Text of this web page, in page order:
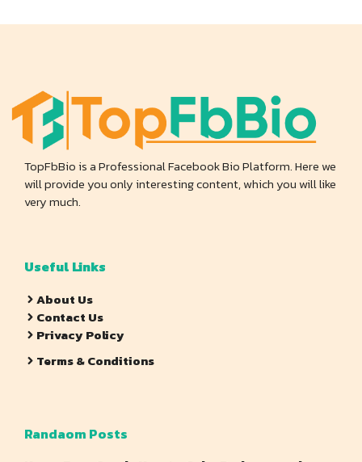
TopFbBio is a Professional Facebook Bio Platform. Here we
will provide you only interesting content, which you will like
very much.
Useful Links
About Us
Contact Us
Privacy Policy
Terms & Conditions
Randaom Posts